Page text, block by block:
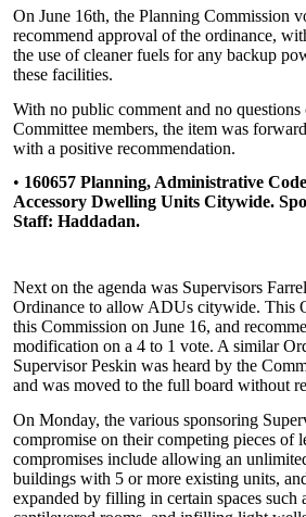
On June 16th, the Planning Commission
recommend approval of the ordinance,
the use of cleaner fuels for any backup
these facilities.
With no public comment and no
Committee members, the item was
with a positive recommendation.
• 160657 Planning, Administrative
Accessory Dwelling Units Citywide.
Staff: Haddadan.
Next on the agenda was Supervisors
Ordinance to allow ADUs citywide. This
this Commission on June 16, and
modification on a 4 to 1 vote. A similar
Supervisor Peskin was heard by the
and was moved to the full board without
On Monday, the various sponsoring
compromise on their competing pieces of
compromises include allowing an
buildings with 5 or more existing units,
expanded by filling in certain spaces such